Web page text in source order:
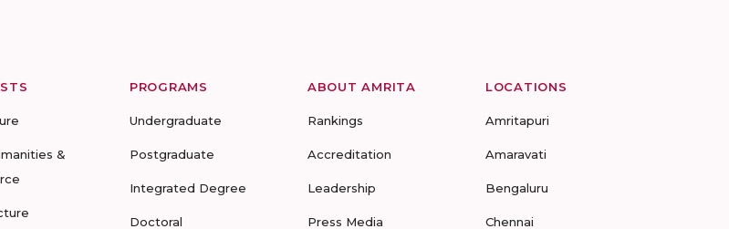
&
PROGRAMS
Undergraduate
Postgraduate
Integrated Degree
Doctoral
ABOUT AMRITA
Rankings
Accreditation
Leadership
Press Media
LOCATIONS
Amritapuri
Amaravati
Bengaluru
Chennai